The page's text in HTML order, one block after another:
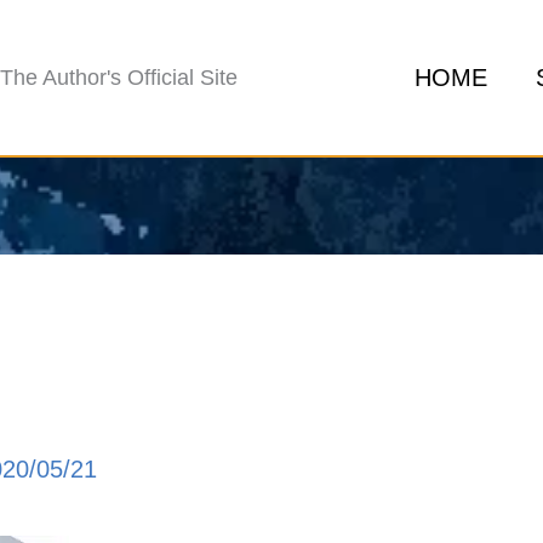
The Author's Official Site HOME
05/21